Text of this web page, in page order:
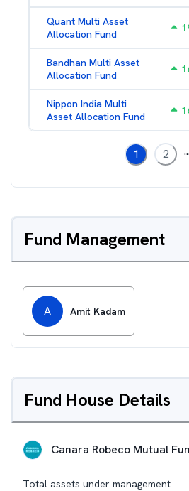
Quant Multi Asset
Allocation Fund
Bandhan Multi Asset
Allocation Fund
Nippon India Multi
Asset Allocation Fund
1 2 ...
Fund Management
A Amit Kadam
Fund House Details
Canara Robeco Mutual
Total assets under management